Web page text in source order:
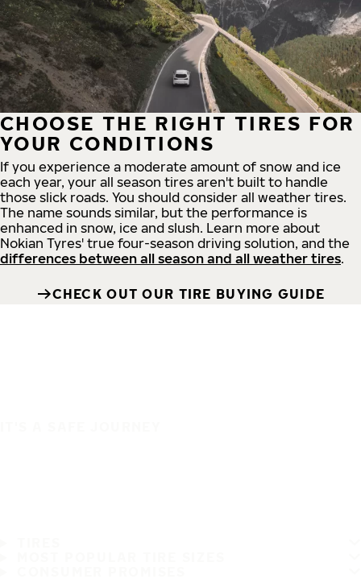
CHOOSE THE RIGHT TIRES FOR
YOUR CONDITIONS
If you experience a moderate amount of snow and ice
each year, your all season tires aren't built to handle
those slick roads. You should consider all weather tires.
The name sounds similar, but the performance is
enhanced in snow, ice and slush. Learn more about
Nokian Tyres' true four-season driving solution, and the
differences between all season and all weather tires.
CHECK OUT OUR TIRE BUYING GUIDE